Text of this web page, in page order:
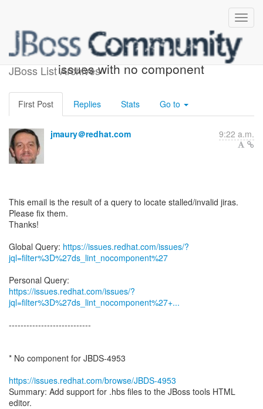
JBoss List Archives
ACTION REQUIRED: 2
issues with no component
First Post Replies Stats Go to
jmaury＠redhat.com 9:22 a.m.
This email is the result of a query to locate stalled/invalid jiras.
Please fix them.
Thanks!
Global Query: https://issues.redhat.com/issues/?
jql=filter%3D%27ds_lint_nocomponent%27
https://issues.redhat.com/issues/?
jql=filter%3D%27ds_lint_nocomponent%27+...
----------------------------
* No component for JBDS-4953
https://issues.redhat.com/browse/JBDS-4953
Summary: Add support for .hbs files to the JBoss tools HTML
editor.